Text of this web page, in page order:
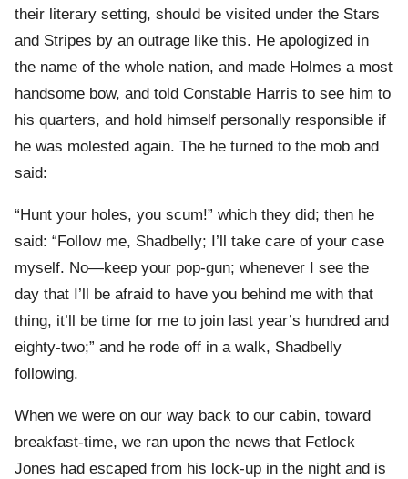
their literary setting, should be visited under the Stars
and Stripes by an outrage like this. He apologized in
the name of the whole nation, and made Holmes a most
handsome bow, and told Constable Harris to see him to
his quarters, and hold himself personally responsible if
he was molested again. The he turned to the mob and
said:
“Hunt your holes, you scum!” which they did; then he
said: “Follow me, Shadbelly; I’ll take care of your case
myself. No—keep your pop-gun; whenever I see the
day that I’ll be afraid to have you behind me with that
thing, it’ll be time for me to join last year’s hundred and
eighty-two;” and he rode off in a walk, Shadbelly
following.
When we were on our way back to our cabin, toward
breakfast-time, we ran upon the news that Fetlock
Jones had escaped from his lock-up in the night and is